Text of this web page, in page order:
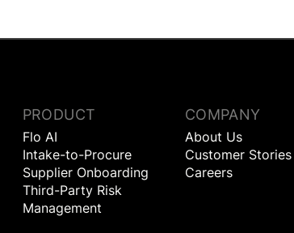
PRODUCT
Flo AI
Intake-to-Procure
Supplier Onboarding
Third-Party Risk
Management
COMPANY
About Us
Customer Stories
Careers